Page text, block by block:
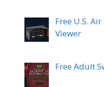
Free U.S.
Viewer
Free Adult